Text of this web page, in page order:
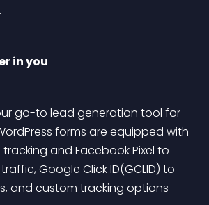
in you
go-to lead generation tool for
forms are equipped with
tracking and Facebook Pixel to
Google Click ID(GCLID) to
and custom tracking options